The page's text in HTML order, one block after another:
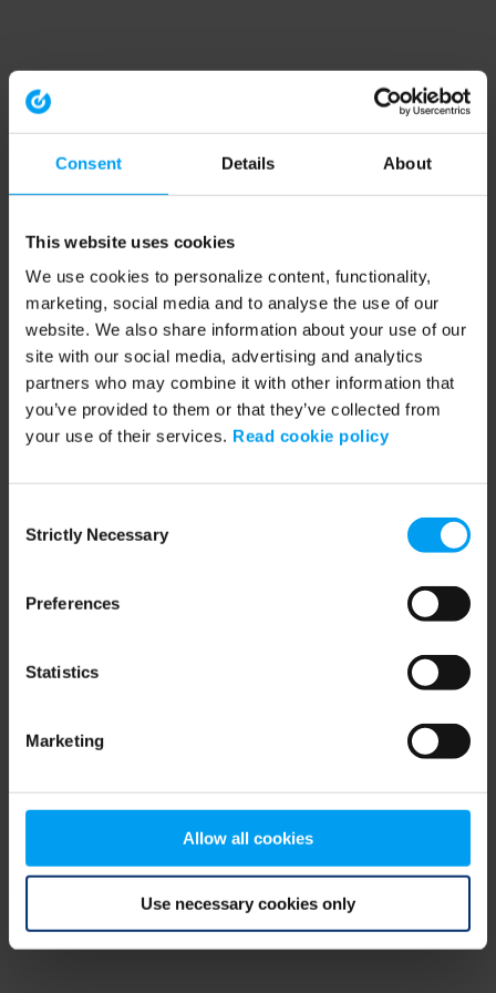
Consent Details About
This website uses cookies
We use cookies to personalize content, functionality,
marketing, social media and to analyse the use of our
website. We also share information about your use of our
site with our social media, advertising and analytics
partners who may combine it with other information that
you’ve provided to them or that they’ve collected from
your use of their services. Read cookie policy
Selection
Strictly Necessary
Preferences
Statistics
Marketing
Allow all cookies
Use necessary cookies only